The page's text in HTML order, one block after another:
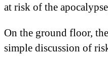
at risk of the
On the ground floor,
simple discussion of